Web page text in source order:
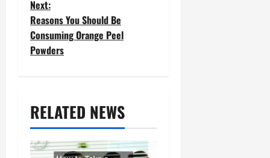
s
t
n
v
i
g
Next:
Reasons You Should Be
Consuming Orange Peel
Powders
RELATED NEWS